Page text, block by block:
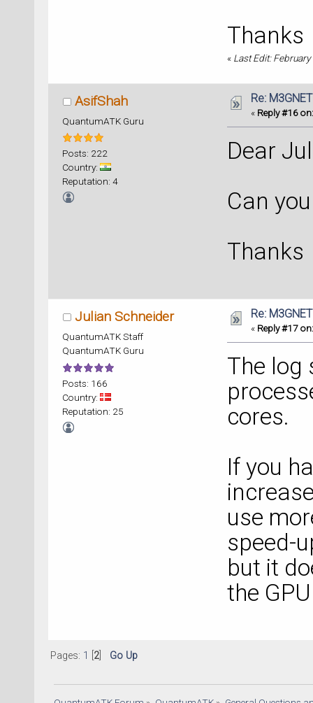
Thanks
« Last Edit:
AsifShah
QuantumATK Guru
Posts: 222
Country:
Reputation: 4
Re: M3GNET
« Reply #16 on:
Dear
Can
Thanks
Julian Schneider
QuantumATK Staff
QuantumATK Guru
Posts: 166
Country:
Reputation: 25
Re: M3GNET
« Reply #17 on:
The log
cores.
If you
use
speed-
but it
the
Pages: 1 2] Go Up